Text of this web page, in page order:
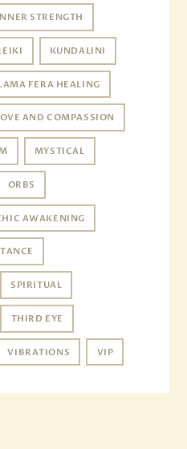
STRENGTH
KUNDALINI
FERA HEALING
AND COMPASSION
MYSTICAL
ORBS
AWAKENING
SPIRITUAL
THIRD EYE
VIBRATIONS VIP